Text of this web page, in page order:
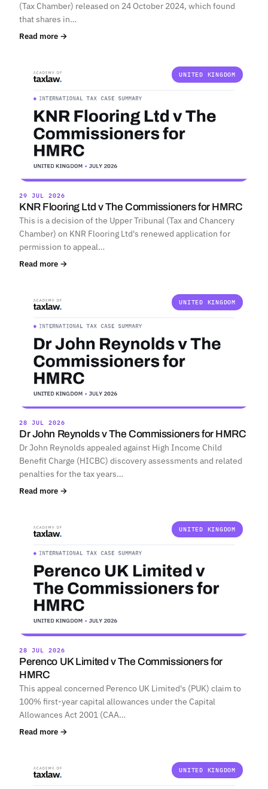
(Tax Chamber) released on 24 October 2024, which found
that shares in…
Read more →
UNITED KINGDOM
29 JUL 2026
KNR Flooring Ltd v The Commissioners for HMRC
This is a decision of the Upper Tribunal (Tax and Chancery
Chamber) on KNR Flooring Ltd's renewed application for
permission to appeal…
Read more →
UNITED KINGDOM
28 JUL 2026
Dr John Reynolds v The Commissioners for HMRC
Dr John Reynolds appealed against High Income Child
Benefit Charge (HICBC) discovery assessments and related
penalties for the tax years…
Read more →
UNITED KINGDOM
28 JUL 2026
Perenco UK Limited v The Commissioners for
HMRC
This appeal concerned Perenco UK Limited's (PUK) claim to
100% first-year capital allowances under the Capital
Allowances Act 2001 (CAA…
Read more →
UNITED KINGDOM